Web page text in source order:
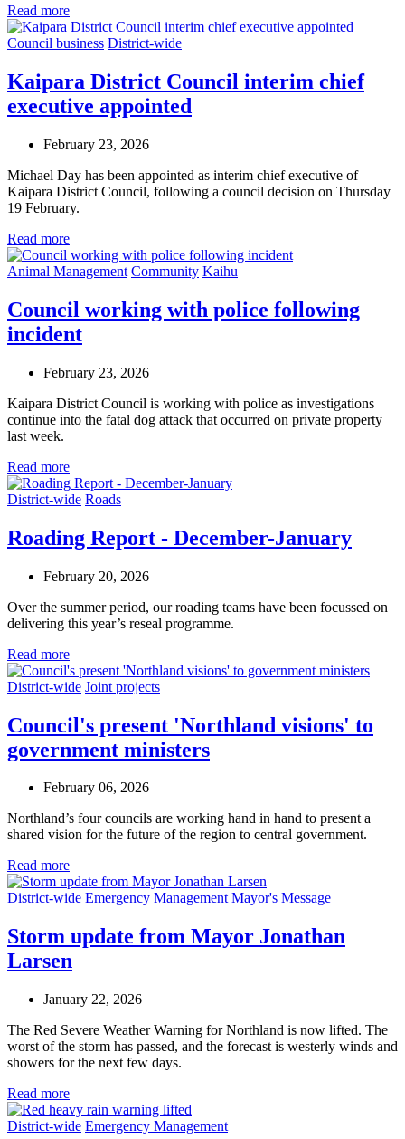
Read more
Council business District-wide
Kaipara District Council interim chief
executive appointed
February 23, 2026
Michael Day has been appointed as interim chief executive of
Kaipara District Council, following a council decision on Thursday
19 February.
Read more
Animal Management Community Kaihu
Council working with police following
incident
February 23, 2026
Kaipara District Council is working with police as investigations
continue into the fatal dog attack that occurred on private property
last week.
Read more
District-wide Roads
Roading Report - December-January
February 20, 2026
Over the summer period, our roading teams have been focussed on
delivering this year’s reseal programme.
Read more
District-wide Joint projects
Council's present 'Northland visions' to
government ministers
February 06, 2026
Northland’s four councils are working hand in hand to present a
shared vision for the future of the region to central government.
Read more
District-wide Emergency Management Mayor's Message
Storm update from Mayor Jonathan
Larsen
January 22, 2026
The Red Severe Weather Warning for Northland is now lifted. The
worst of the storm has passed, and the forecast is westerly winds and
showers for the next few days.
Read more
District-wide Emergency Management